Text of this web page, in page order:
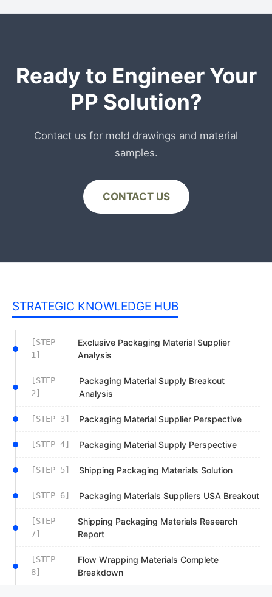
Ready to Engineer Your
PP Solution?
Contact us for mold drawings and material
samples.
CONTACT US
STRATEGIC KNOWLEDGE HUB
[STEP
1]
Exclusive Packaging Material Supplier
Analysis
[STEP
2]
Packaging Material Supply Breakout
Analysis
[STEP 3] Packaging Material Supplier Perspective
[STEP 4] Packaging Material Supply Perspective
[STEP 5] Shipping Packaging Materials Solution
[STEP 6] Packaging Materials Suppliers USA Breakout
[STEP
7]
Shipping Packaging Materials Research
Report
[STEP
8]
Flow Wrapping Materials Complete
Breakdown